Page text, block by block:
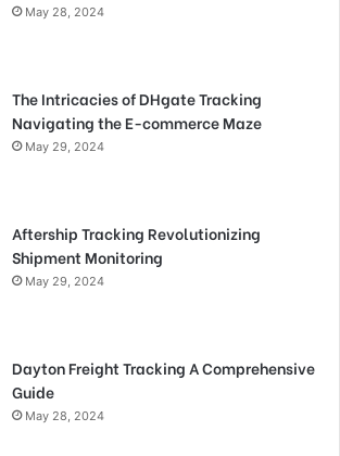
May 28, 2024
The Intricacies of DHgate Tracking
Navigating the E-commerce Maze
May 29, 2024
Aftership Tracking Revolutionizing
Shipment Monitoring
May 29, 2024
Dayton Freight Tracking A Comprehensive
Guide
May 28, 2024